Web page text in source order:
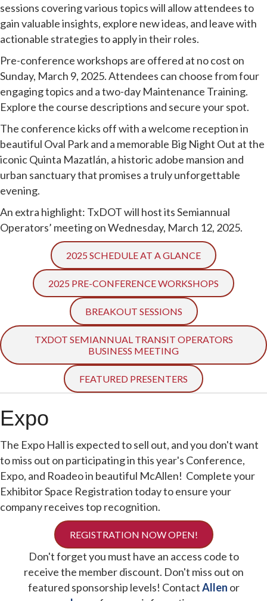
sessions covering various topics will allow attendees to
gain valuable insights, explore new ideas, and leave with
actionable strategies to apply in their roles.
Pre-conference workshops are offered at no cost on
Sunday, March 9, 2025. Attendees can choose from four
engaging topics and a two-day Maintenance Training.
Explore the course descriptions and secure your spot.
The conference kicks off with a welcome reception in
beautiful Oval Park and a memorable Big Night Out at the
iconic Quinta Mazatlán, a historic adobe mansion and
urban sanctuary that promises a truly unforgettable
evening.
An extra highlight: TxDOT will host its Semiannual
Operators’ meeting on Wednesday, March 12, 2025.
2025 SCHEDULE AT A GLANCE
2025 PRE-CONFERENCE WORKSHOPS
BREAKOUT SESSIONS
TXDOT SEMIANNUAL TRANSIT OPERATORS
BUSINESS MEETING
FEATURED PRESENTERS
Expo
The Expo Hall is expected to sell out, and you don't want
to miss out on participating in this year's Conference,
Expo, and Roadeo in beautiful McAllen! Complete your
Exhibitor Space Registration today to ensure your
company receives top recognition.
REGISTRATION NOW OPEN!
Don't forget you must have an access code to
receive the member discount. Don't miss out on
featured sponsorship levels! ContactAllen or